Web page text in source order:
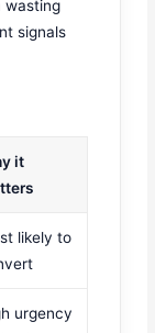
wasting
signals
it
likely to
urgency